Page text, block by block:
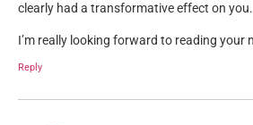
clearly had a transformative effect on you.
I’m really looking forward to reading your
Reply